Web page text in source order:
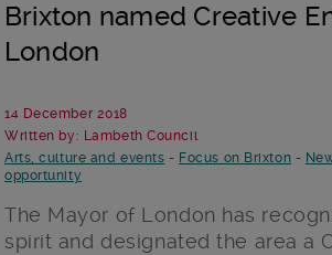
Brixton named Creative
London
14 December 2018
Written by: Lambeth Council
Arts, culture and events - Focus on Brixton -
opportunity
The Mayor of London has
spirit and designated the area a